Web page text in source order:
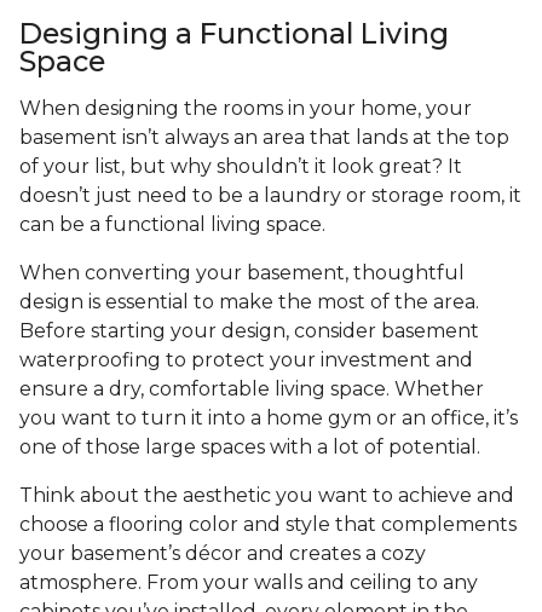
Designing a Functional Living
Space
When designing the rooms in your home, your
basement isn’t always an area that lands at the top
of your list, but why shouldn’t it look great? It
doesn’t just need to be a laundry or storage room, it
can be a functional living space.
When converting your basement, thoughtful
design is essential to make the most of the area.
Before starting your design, consider basement
waterproofing to protect your investment and
ensure a dry, comfortable living space. Whether
you want to turn it into a home gym or an office, it’s
one of those large spaces with a lot of potential.
Think about the aesthetic you want to achieve and
choose a flooring color and style that complements
your basement’s décor and creates a cozy
atmosphere. From your walls and ceiling to any